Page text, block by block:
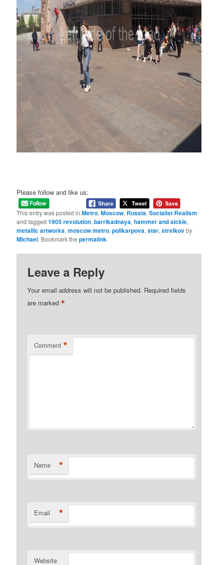
Please follow and like us:
This entry was posted inMetro,Moscow, Russia,Socialist Realism
and tagged1905 revolution,barrikadnaya,hammer and sickle,
metallic artworks,moscow metro,polikarpova,star,strelkovby
Michael. Bookmark thepermalink.
Leave a Reply
Your email address will not be published. Required fields
are marked*
Comment *
Name *
Email *
Website